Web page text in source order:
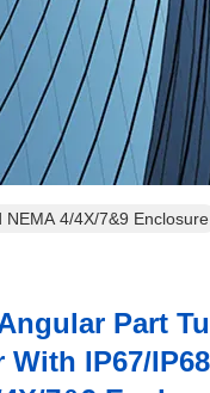
4/4X/7&9 Enclosure
Part
With IP67/